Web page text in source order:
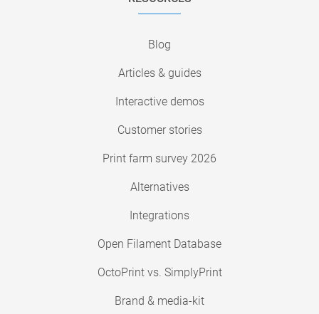
Blog
Articles & guides
Interactive demos
Customer stories
Print farm survey 2026
Alternatives
Integrations
Open Filament Database
OctoPrint vs. SimplyPrint
Brand & media-kit